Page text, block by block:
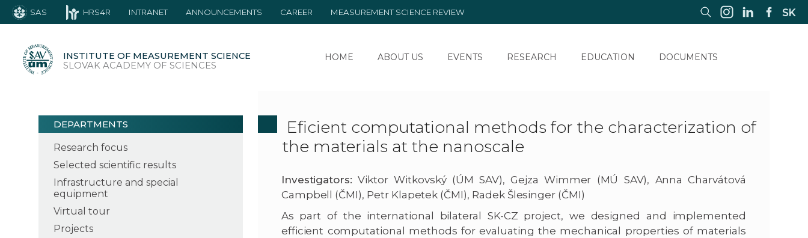
INSTITUTE OF MEASUREMENT SCIENCE
SLOVAK ACADEMY OF SCIENCES
HOME ABOUT US EVENTS RESEARCH EDUCATION DOCUMENTS
SAS HRS4R INTRANET ANNOUNCEMENTS CAREER MEASUREMENT SCIENCE REVIEW SK
DEPARTMENTS
Research focus
Selected scientific results
Infrastructure and special
equipment
Virtual tour
Projects
Eficient computational methods for the characterization of
the materials at the nanoscale
Investigators: Viktor Witkovský (ÚM SAV), Gejza Wimmer (MÚ SAV), Anna Charvátová
Campbell (ČMI), Petr Klapetek (ČMI), Radek Šlesinger (ČMI)
As part of the international bilateral SK-CZ project, we designed and implemented
efficient computational methods for evaluating the mechanical properties of materials